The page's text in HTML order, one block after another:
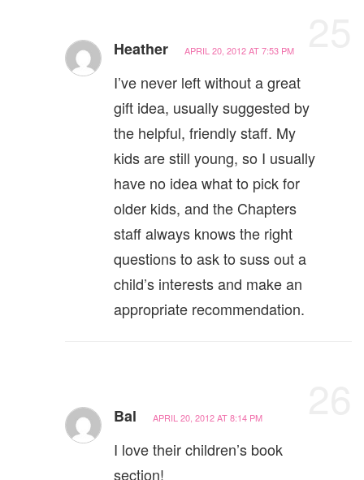
Heather APRIL 20, 2012 AT 7:53 PM
I’ve never left without a great
gift idea, usually suggested by
the helpful, friendly staff. My
kids are still young, so I usually
have no idea what to pick for
older kids, and the Chapters
staff always knows the right
questions to ask to suss out a
child’s interests and make an
appropriate recommendation.
Bal APRIL 20, 2012 AT 8:14 PM
I love their children’s book
section!